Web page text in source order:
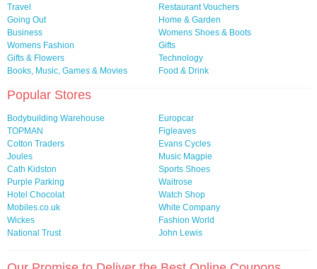
Travel
Restaurant Vouchers
Going Out
Home & Garden
Business
Womens Shoes & Boots
Womens Fashion
Gifts
Gifts & Flowers
Technology
Books, Music, Games & Movies
Food & Drink
Popular Stores
Bodybuilding Warehouse
Europcar
TOPMAN
Figleaves
Cotton Traders
Evans Cycles
Joules
Music Magpie
Cath Kidston
Sports Shoes
Purple Parking
Waitrose
Hotel Chocolat
Watch Shop
Mobiles.co.uk
White Company
Wickes
Fashion World
National Trust
John Lewis